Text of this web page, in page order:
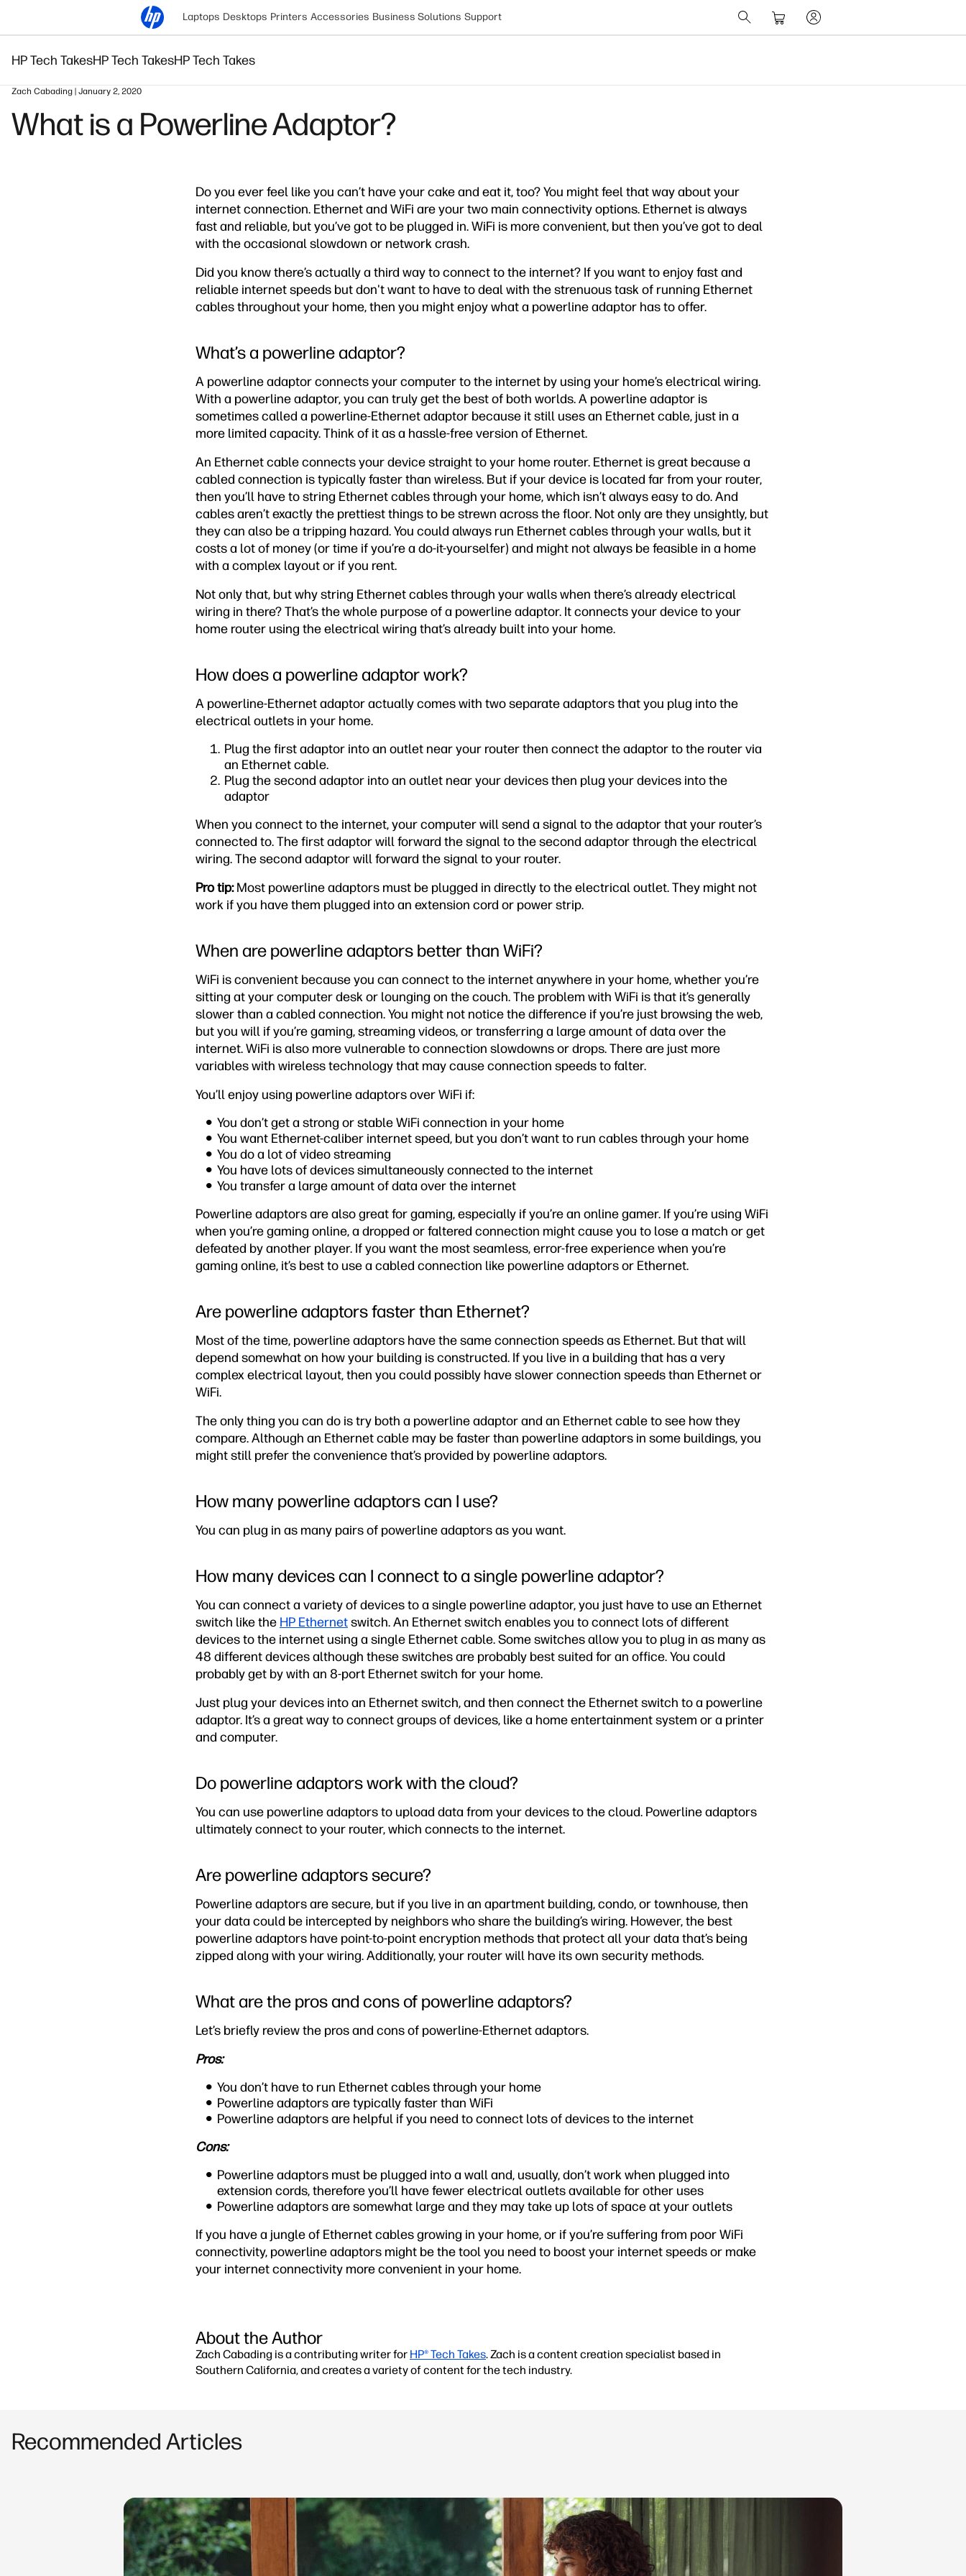
Laptops Desktops Printers Accessories Business Solutions Support
HP Tech TakesHP Tech TakesHP Tech Takes
Zach Cabading | January 2, 2020
What is a Powerline Adaptor?
Do you ever feel like you can’t have your cake and eat it, too? You might feel that way about your
internet connection. Ethernet and WiFi are your two main connectivity options. Ethernet is always
fast and reliable, but you’ve got to be plugged in. WiFi is more convenient, but then you’ve got to deal
with the occasional slowdown or network crash.
Did you know there’s actually a third way to connect to the internet? If you want to enjoy fast and
reliable internet speeds but don't want to have to deal with the strenuous task of running Ethernet
cables throughout your home, then you might enjoy what a powerline adaptor has to offer.
What’s a powerline adaptor?
A powerline adaptor connects your computer to the internet by using your home’s electrical wiring.
With a powerline adaptor, you can truly get the best of both worlds. A powerline adaptor is
sometimes called a powerline-Ethernet adaptor because it still uses an Ethernet cable, just in a
more limited capacity. Think of it as a hassle-free version of Ethernet.
An Ethernet cable connects your device straight to your home router. Ethernet is great because a
cabled connection is typically faster than wireless. But if your device is located far from your router,
then you’ll have to string Ethernet cables through your home, which isn’t always easy to do. And
cables aren’t exactly the prettiest things to be strewn across the floor. Not only are they unsightly, but
they can also be a tripping hazard. You could always run Ethernet cables through your walls, but it
costs a lot of money (or time if you’re a do-it-yourselfer) and might not always be feasible in a home
with a complex layout or if you rent.
Not only that, but why string Ethernet cables through your walls when there’s already electrical
wiring in there? That’s the whole purpose of a powerline adaptor. It connects your device to your
home router using the electrical wiring that’s already built into your home.
How does a powerline adaptor work?
A powerline-Ethernet adaptor actually comes with two separate adaptors that you plug into the
electrical outlets in your home.
Plug the first adaptor into an outlet near your router then connect the adaptor to the router via
an Ethernet cable.
Plug the second adaptor into an outlet near your devices then plug your devices into the
adaptor
When you connect to the internet, your computer will send a signal to the adaptor that your router’s
connected to. The first adaptor will forward the signal to the second adaptor through the electrical
wiring. The second adaptor will forward the signal to your router.
Pro tip:Most powerline adaptors must be plugged in directly to the electrical outlet. They might not
work if you have them plugged into an extension cord or power strip.
When are powerline adaptors better than WiFi?
WiFi is convenient because you can connect to the internet anywhere in your home, whether you’re
sitting at your computer desk or lounging on the couch. The problem with WiFi is that it’s generally
slower than a cabled connection. You might not notice the difference if you’re just browsing the web,
but you will if you’re gaming, streaming videos, or transferring a large amount of data over the
internet. WiFi is also more vulnerable to connection slowdowns or drops. There are just more
variables with wireless technology that may cause connection speeds to falter.
You’ll enjoy using powerline adaptors over WiFi if:
You don’t get a strong or stable WiFi connection in your home
You want Ethernet-caliber internet speed, but you don’t want to run cables through your home
You do a lot of video streaming
You have lots of devices simultaneously connected to the internet
You transfer a large amount of data over the internet
Powerline adaptors are also great for gaming, especially if you’re an online gamer. If you’re using WiFi
when you’re gaming online, a dropped or faltered connection might cause you to lose a match or get
defeated by another player. If you want the most seamless, error-free experience when you’re
gaming online, it’s best to use a cabled connection like powerline adaptors or Ethernet.
Are powerline adaptors faster than Ethernet?
Most of the time, powerline adaptors have the same connection speeds as Ethernet. But that will
depend somewhat on how your building is constructed. If you live in a building that has a very
complex electrical layout, then you could possibly have slower connection speeds than Ethernet or
WiFi.
The only thing you can do is try both a powerline adaptor and an Ethernet cable to see how they
compare. Although an Ethernet cable may be faster than powerline adaptors in some buildings, you
might still prefer the convenience that’s provided by powerline adaptors.
How many powerline adaptors can I use?
You can plug in as many pairs of powerline adaptors as you want.
How many devices can I connect to a single powerline adaptor?
You can connect a variety of devices to a single powerline adaptor, you just have to use an Ethernet
switch like the HP Ethernetswitch. An Ethernet switch enables you to connect lots of different
devices to the internet using a single Ethernet cable. Some switches allow you to plug in as many as
48 different devices although these switches are probably best suited for an office. You could
probably get by with an 8-port Ethernet switch for your home.
Just plug your devices into an Ethernet switch, and then connect the Ethernet switch to a powerline
adaptor. It’s a great way to connect groups of devices, like a home entertainment system or a printer
and computer.
Do powerline adaptors work with the cloud?
You can use powerline adaptors to upload data from your devices to the cloud. Powerline adaptors
ultimately connect to your router, which connects to the internet.
Are powerline adaptors secure?
Powerline adaptors are secure, but if you live in an apartment building, condo, or townhouse, then
your data could be intercepted by neighbors who share the building’s wiring. However, the best
powerline adaptors have point-to-point encryption methods that protect all your data that’s being
zipped along with your wiring. Additionally, your router will have its own security methods.
What are the pros and cons of powerline adaptors?
Let’s briefly review the pros and cons of powerline-Ethernet adaptors.
Pros:
You don’t have to run Ethernet cables through your home
Powerline adaptors are typically faster than WiFi
Powerline adaptors are helpful if you need to connect lots of devices to the internet
Cons:
Powerline adaptors must be plugged into a wall and, usually, don’t work when plugged into
extension cords, therefore you’ll have fewer electrical outlets available for other uses
Powerline adaptors are somewhat large and they may take up lots of space at your outlets
If you have a jungle of Ethernet cables growing in your home, or if you’re suffering from poor WiFi
connectivity, powerline adaptors might be the tool you need to boost your internet speeds or make
your internet connectivity more convenient in your home.
About the Author
Zach Cabading is a contributing writer for HP® Tech Takes. Zach is a content creation specialist based in
Southern California, and creates a variety of content for the tech industry.
Recommended Articles